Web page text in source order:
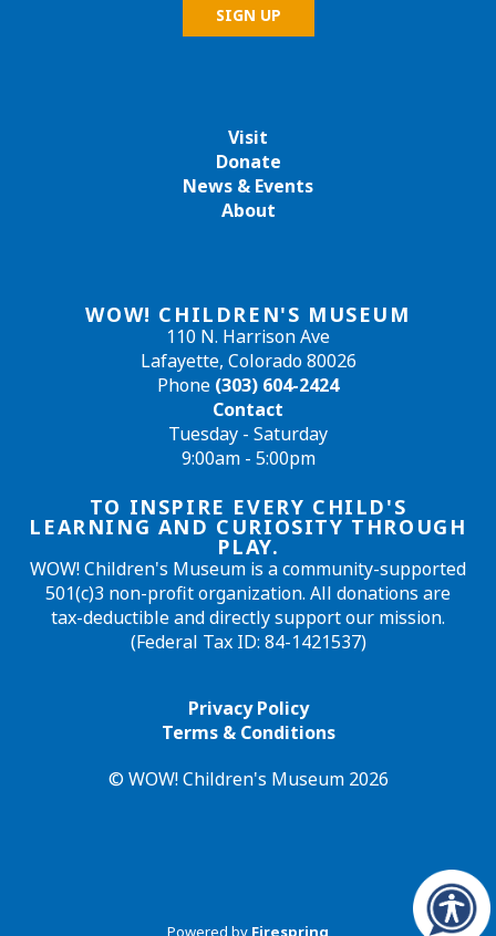
WOW! CHILDREN'S MUSEUM
110 N. Harrison Ave
Lafayette, Colorado 80026
Phone (303) 604-2424
Contact
Tuesday - Saturday
9:00am - 5:00pm
TO INSPIRE EVERY CHILD'S
LEARNING AND CURIOSITY THROUGH
PLAY.
WOW! Children's Museum is a community-supported
501(c)3 non-profit organization. All donations are
tax-deductible and directly support our mission.
(Federal Tax ID: 84-1421537)
Privacy Policy
Terms & Conditions
© WOW! Children's Museum 2026
Visit
Donate
News & Events
About
Powered by Firespring